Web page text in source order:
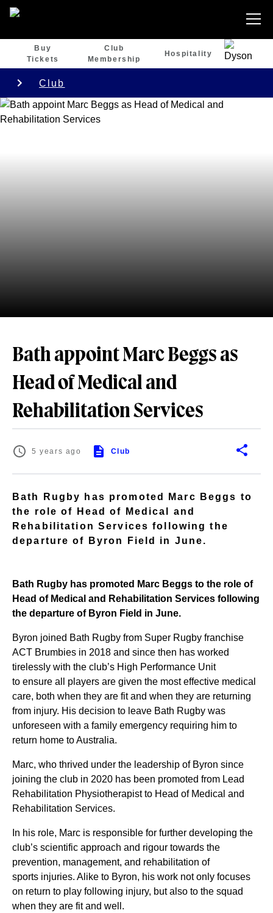
Buy
Tickets
Club
Membership
Hospitality
Club
Bath appoint Marc Beggs as
Head of Medical and
Rehabilitation Services
5 years ago Club
Bath Rugby has promoted Marc Beggs to
the role of Head of Medical and
Rehabilitation Services following the
departure of Byron Field in June.
Bath Rugby has promoted Marc Beggs to the role of
Head of Medical and Rehabilitation Services following
the departure of Byron Field in June.
Byron joined Bath Rugby from Super Rugby franchise
ACT Brumbies in 2018 and since then has worked
tirelessly with the club’s High Performance Unit
to ensure all players are given the most effective medical
care, both when they are fit and when they are returning
from injury. His decision to leave Bath Rugby was
unforeseen with a family emergency requiring him to
return home to Australia.
Marc, who thrived under the leadership of Byron since
joining the club in 2020 has been promoted from Lead
Rehabilitation Physiotherapist to Head of Medical and
Rehabilitation Services.
In his role, Marc is responsible for further developing the
club’s scientific approach and rigour towards the
prevention, management, and rehabilitation of
sports injuries. Alike to Byron, his work not only focuses
on return to play following injury, but also to the squad
when they are fit and well.